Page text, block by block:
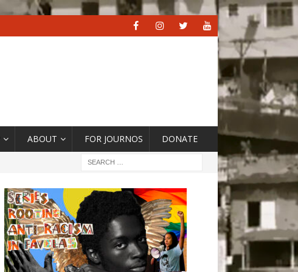
ABOUT FOR JOURNOS DONATE